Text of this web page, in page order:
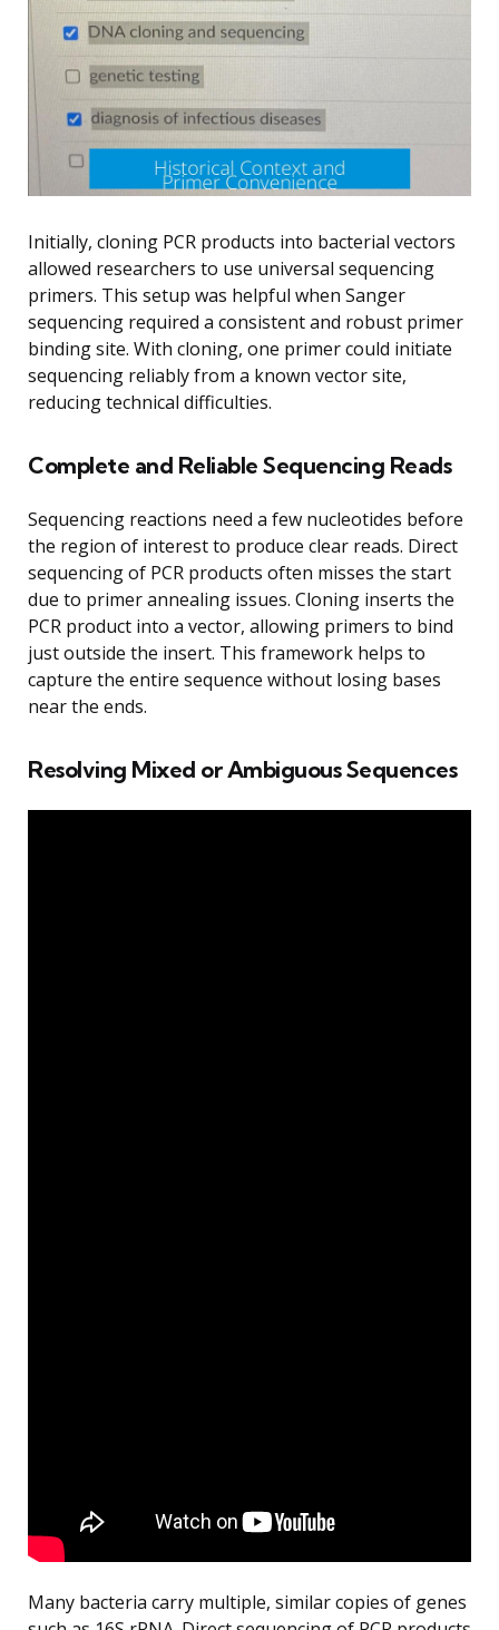
Initially, cloning PCR products into bacterial vectors
allowed researchers to use universal sequencing
primers. This setup was helpful when Sanger
sequencing required a consistent and robust primer
binding site. With cloning, one primer could initiate
sequencing reliably from a known vector site,
reducing technical difficulties.
Complete and Reliable Sequencing Reads
Sequencing reactions need a few nucleotides before
the region of interest to produce clear reads. Direct
sequencing of PCR products often misses the start
due to primer annealing issues. Cloning inserts the
PCR product into a vector, allowing primers to bind
just outside the insert. This framework helps to
capture the entire sequence without losing bases
near the ends.
Resolving Mixed or Ambiguous Sequences
Many bacteria carry multiple, similar copies of genes